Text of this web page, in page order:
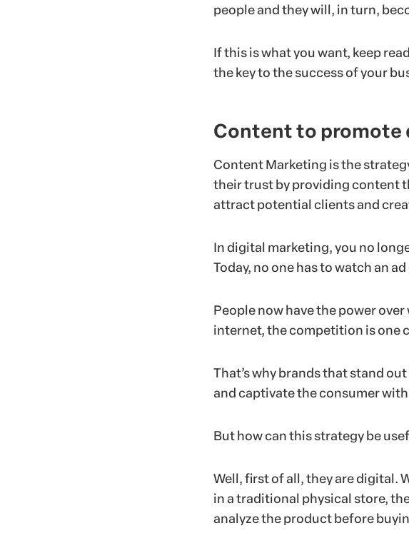
people and they will, in turn,
If this is what you want, keep
the key to the success of your
Content to
Content Marketing is the
their trust by providing content
attract potential clients and
In digital marketing, you no
Today, no one has to watch an
People now have the power
internet, the competition is one
That’s why brands that stand
and captivate the consumer
But how can this strategy be
Well, first of all, they are digital.
in a traditional physical store,
analyze the product before